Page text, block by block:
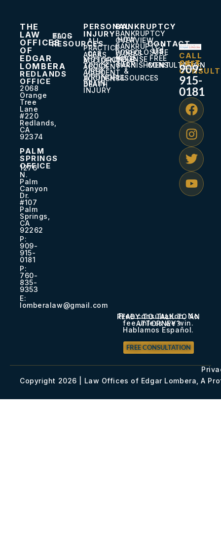
THE
LAW
OFFICES
OF
EDGAR
LOMBERA
REDLANDS
OFFICE
2068
Orange
Tree
Lane
#220
Redlands,
CA
92374
PALM
SPRINGS
OFFICE
1276
N.
Palm
Canyon
Dr.
#107
Palm
Springs,
CA
92262
P:
909-
915-
0181​
P:
760-
835-
9353​
E:
lomberalaw@gmail.com
RESOURCES
FAQS
BLOG
PERSONAL
INJURY
ALL
PRACTICE
AREAS
CAR
ACCIDENT
MOTORCYCLE
ACCIDENT
TRUCK
ACCIDENT
UBER
ACCIDENT
WRONGFUL
DEATH
BRAIN
INJURY
BANKRUPTCY
BANKRUPTCY
OVERVIEW
HOW
BANKRUPTCY
WORKS
FORECLOSURE
DEFENSE
WAGE
GARNISHMENT
HELP
&
RESOURCES
CONTACT
US
FREE
CONSULTATION
CALL
24/7
FREE
909-
915-
0181
READY TO TALK TO AN
ATTORNEY?
Free consultation. No
fee unless we win.
Hablamos Español.
FREE CONSULTATION
Copyright 2026 | Law Offices of Edgar Lombera, A